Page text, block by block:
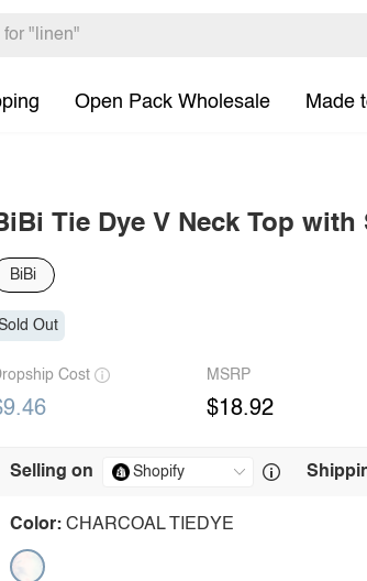
Open Pack Wholesale Made
Tie Dye V Neck Top with
BiBi
Out
Cost MSRP
$18.92
Selling on
Color: CHARCOAL TIEDYE